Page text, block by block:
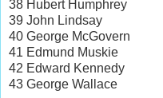
38 Hubert Humphrey
39 John Lindsay
40 George McGovern
41 Edmund Muskie
42 Edward Kennedy
43 George Wallace